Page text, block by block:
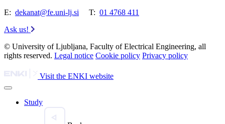
E: dekanat@fe.uni-lj.si T: 01 4768 411
Ask us!
© University of Ljubljana, Faculty of Electrical Engineering, all
rights reserved. Legal notice Cookie policy Privacy policy
Visit the ENKI website
Study